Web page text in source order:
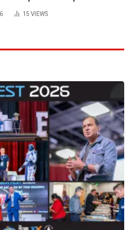
Leaders to Advance Dual-
15 VIEWS